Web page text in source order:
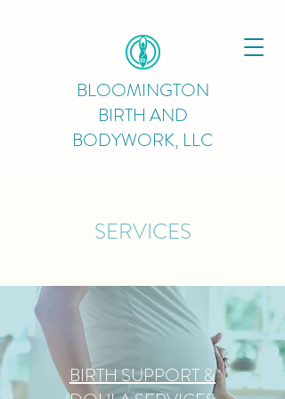
BLOOMINGTON
BIRTH AND
BODYWORK, LLC
SERVICES
BIRTH SUPPORT &